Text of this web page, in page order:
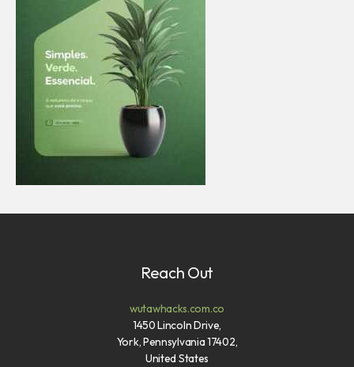
Reach Out
wutawhacks.com.co
1450 Lincoln Drive,
York, Pennsylvania 17402,
United States